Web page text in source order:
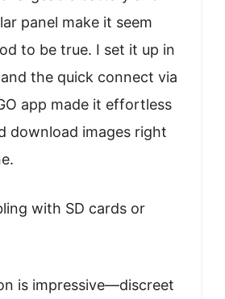
panel make it seem
to be true. I set it up in
the quick connect via
app made it effortless
download images right
with SD cards or
is impressive—discreet